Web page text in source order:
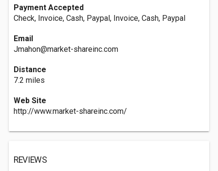
Payment Accepted
Check, Invoice, Cash, Paypal, Invoice, Cash, Paypal
Email
Jmahon@market-shareinc.com
Distance
7.2 miles
Web Site
http://www.market-shareinc.com/
REVIEWS